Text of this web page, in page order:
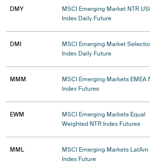
DMY
MSCI Emerging Market NTR
Index Daily Future
DMI
MSCI Emerging Market
Index Daily Future
MMM
MSCI Emerging Markets EMEA
Index Futures
EWM
MSCI Emerging Markets Equal
Weighted NTR Index Futures
MML
MSCI Emerging Markets LatAm
Index Future